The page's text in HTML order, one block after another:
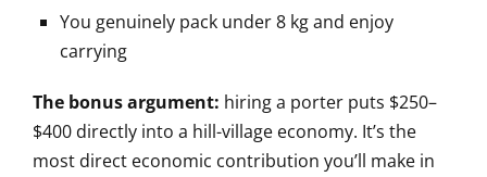
You genuinely pack under 8 kg and enjoy
carrying
The bonus argument: hiring a porter puts $250–
$400 directly into a hill-village economy. It’s the
most direct economic contribution you’ll make in